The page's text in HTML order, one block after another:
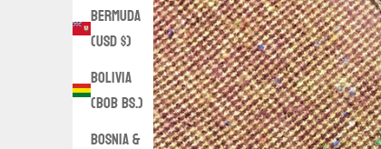
Bermuda
(USD $)
Bolivia
(BOB Bs.)
Bosnia &